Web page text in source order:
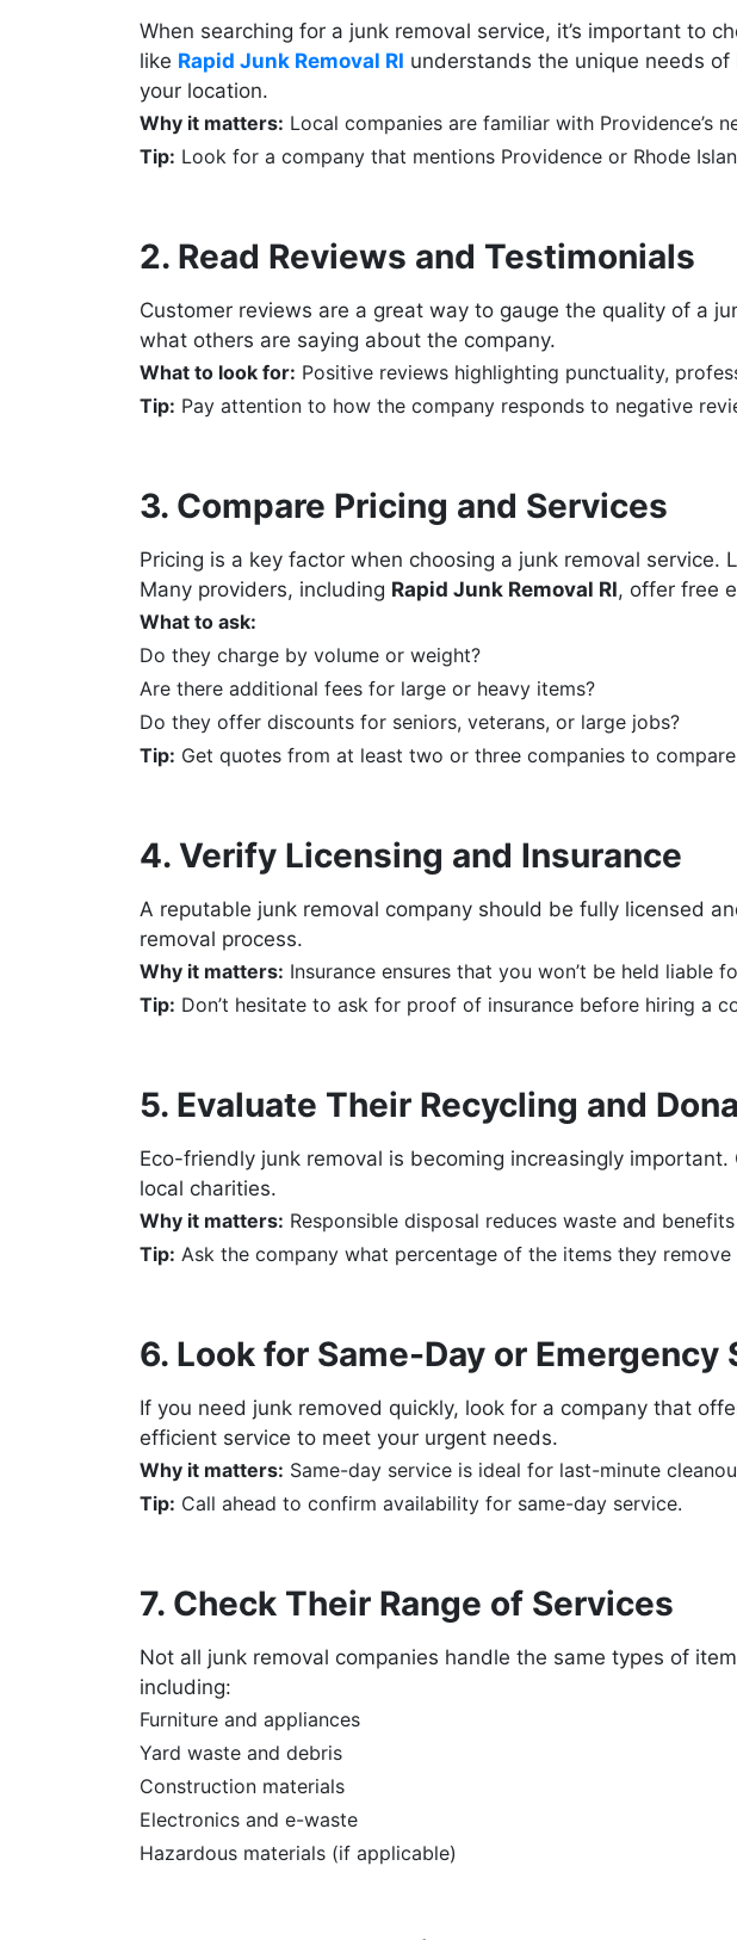
When searching for a junk removal service, it’s important to
like Rapid Junk Removal RI understands the unique needs
your location.
Why it matters: Local companies are familiar with Providence’s
Tip: Look for a company that mentions Providence or Rhode
2. Read Reviews and Testimonials
Customer reviews are a great way to gauge the quality of a
what others are saying about the company.
What to look for: Positive reviews highlighting punctuality,
Tip: Pay attention to how the company responds to negative
3. Compare Pricing and Services
Pricing is a key factor when choosing a junk removal
Many providers, including Rapid Junk Removal RI, offer free
What to ask:
Do they charge by volume or weight?
Are there additional fees for large or heavy items?
Do they offer discounts for seniors, veterans, or large jobs?
Tip: Get quotes from at least two or three companies to
4. Verify Licensing and Insurance
A reputable junk removal company should be fully licensed
removal process.
Why it matters: Insurance ensures that you won’t be held liable
Tip: Don’t hesitate to ask for proof of insurance before hiring a
5. Evaluate Their Recycling and
Eco-friendly junk removal is becoming increasingly
local charities.
Why it matters: Responsible disposal reduces waste and
Tip: Ask the company what percentage of the items they
6. Look for Same-Day or Emergency
If you need junk removed quickly, look for a company that
efficient service to meet your urgent needs.
Why it matters: Same-day service is ideal for last-minute
Tip: Call ahead to confirm availability for same-day service.
7. Check Their Range of Services
Not all junk removal companies handle the same types of
including:
Furniture and appliances
Yard waste and debris
Construction materials
Electronics and e-waste
Hazardous materials (if applicable)